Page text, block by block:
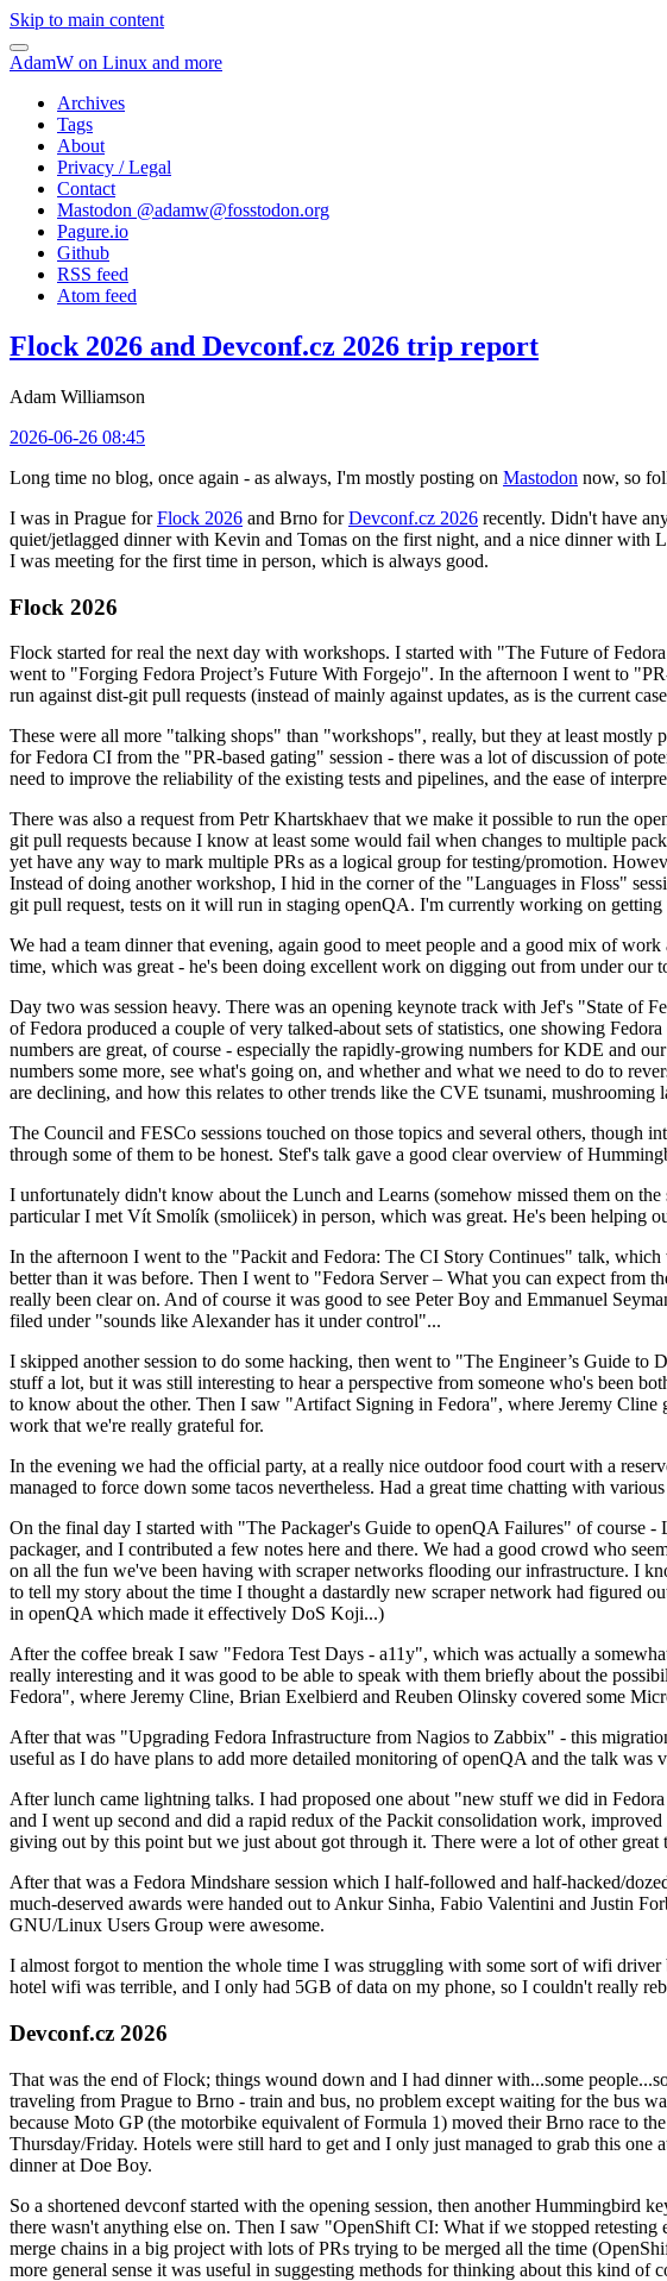
Skip to main content
AdamW on Linux and more
Archives
Tags
About
Privacy / Legal
Contact
Mastodon @adamw@fosstodon.org
Pagure.io
Github
RSS feed
Atom feed
Flock 2026 and Devconf.cz 2026 trip report
Adam Williamson
2026-06-26 08:45
Long time no blog, once again - as always, I'm mostly posting on Mastodon now, so
I was in Prague forFlock 2026 and Brno forDevconf.cz 2026 recently. Didn't have
quiet/jetlagged dinner with Kevin and Tomas on the first night, and a nice dinner with
I was meeting for the first time in person, which is always good.
Flock 2026
Flock started for real the next day with workshops. I started with "The Future of
went to "Forging Fedora Project’s Future With Forgejo". In the afternoon I went to
run against dist-git pull requests (instead of mainly against updates, as is the current
These were all more "talking shops" than "workshops", really, but they at least mostly
for Fedora CI from the "PR-based gating" session - there was a lot of discussion of
need to improve the reliability of the existing tests and pipelines, and the ease of
There was also a request from Petr Khartskhaev that we make it possible to run the
git pull requests because I know at least some would fail when changes to multiple
yet have any way to mark multiple PRs as a logical group for testing/promotion.
Instead of doing another workshop, I hid in the corner of the "Languages in Floss"
git pull request, tests on it will run in staging openQA. I'm currently working on getting
We had a team dinner that evening, again good to meet people and a good mix of
time, which was great - he's been doing excellent work on digging out from under our
Day two was session heavy. There was an opening keynote track with Jef's "State of
of Fedora produced a couple of very talked-about sets of statistics, one showing
numbers are great, of course - especially the rapidly-growing numbers for KDE and
numbers some more, see what's going on, and whether and what we need to do to
are declining, and how this relates to other trends like the CVE tsunami, mushrooming
The Council and FESCo sessions touched on those topics and several others,
through some of them to be honest. Stef's talk gave a good clear overview of
I unfortunately didn't know about the Lunch and Learns (somehow missed them on
particular I met Vít Smolík (smoliicek) in person, which was great. He's been helping
In the afternoon I went to the "Packit and Fedora: The CI Story Continues" talk,
better than it was before. Then I went to "Fedora Server – What you can expect from
really been clear on. And of course it was good to see Peter Boy and Emmanuel
filed under "sounds like Alexander has it under control"...
I skipped another session to do some hacking, then went to "The Engineer’s Guide
stuff a lot, but it was still interesting to hear a perspective from someone who's been
to know about the other. Then I saw "Artifact Signing in Fedora", where Jeremy
work that we're really grateful for.
In the evening we had the official party, at a really nice outdoor food court with a
managed to force down some tacos nevertheless. Had a great time chatting with
On the final day I started with "The Packager's Guide to openQA Failures" of course
packager, and I contributed a few notes here and there. We had a good crowd who
on all the fun we've been having with scraper networks flooding our infrastructure. I
to tell my story about the time I thought a dastardly new scraper network had figured
in openQA which made it effectively DoS Koji...)
After the coffee break I saw "Fedora Test Days - a11y", which was actually a
really interesting and it was good to be able to speak with them briefly about the
Fedora", where Jeremy Cline, Brian Exelbierd and Reuben Olinsky covered some
After that was "Upgrading Fedora Infrastructure from Nagios to Zabbix" - this
useful as I do have plans to add more detailed monitoring of openQA and the talk
After lunch came lightning talks. I had proposed one about "new stuff we did in
and I went up second and did a rapid redux of the Packit consolidation work,
giving out by this point but we just about got through it. There were a lot of other
After that was a Fedora Mindshare session which I half-followed and half-hacked/
much-deserved awards were handed out to Ankur Sinha, Fabio Valentini and Justin
GNU/Linux Users Group were awesome.
I almost forgot to mention the whole time I was struggling with some sort of wifi driver
hotel wifi was terrible, and I only had 5GB of data on my phone, so I couldn't really
Devconf.cz 2026
That was the end of Flock; things wound down and I had dinner with...some
traveling from Prague to Brno - train and bus, no problem except waiting for the bus
because Moto GP (the motorbike equivalent of Formula 1) moved their Brno race to
Thursday/Friday. Hotels were still hard to get and I only just managed to grab this
dinner at Doe Boy.
So a shortened devconf started with the opening session, then another Hummingbird
there wasn't anything else on. Then I saw "OpenShift CI: What if we stopped
merge chains in a big project with lots of PRs trying to be merged all the time
more general sense it was useful in suggesting methods for thinking about this kind of